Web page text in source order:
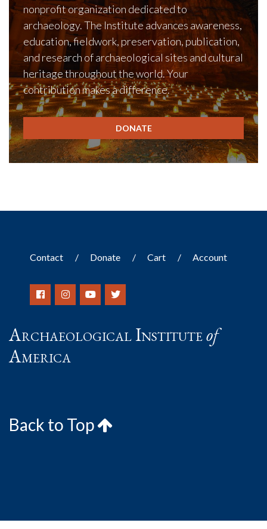
nonprofit organization dedicated to
archaeology. The Institute advances awareness,
education, fieldwork, preservation, publication,
and research of archaeological sites and cultural
heritage throughout the world. Your
contribution makes a difference.
DONATE
Contact Donate Cart Account
Archaeological Instituteof
America
Back to Top